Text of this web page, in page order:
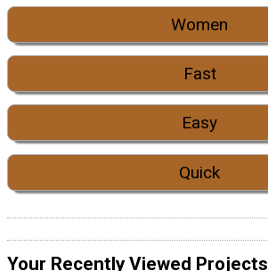
Women
Fast
Easy
Quick
Your Recently Viewed Projects